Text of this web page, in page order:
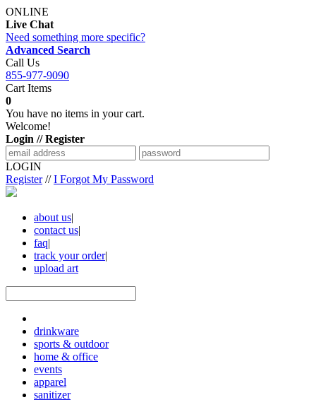
ONLINE
Live Chat
Need something more specific?
Advanced Search
Call Us
855-977-9090
Cart Items
0
You have no items in your cart.
Welcome!
Login // Register
LOGIN
Register//I Forgot My Password
about us|
contact us|
faq|
track your order|
upload art
drinkware
sports & outdoor
home & office
events
apparel
sanitizer